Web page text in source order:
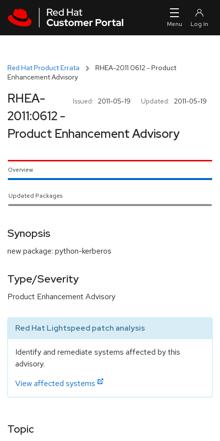
Red Hat Product Errata
RHEA-2011:0612 - Product
Enhancement Advisory
Issued: 2011-05-19 Updated: 2011-05-19
RHEA-
2011:0612 -
Product Enhancement Advisory
Overview
Updated Packages
Synopsis
new package: python-kerberos
Type/Severity
Product Enhancement Advisory
Red Hat Lightspeed patch analysis
Identify and remediate systems affected by this
advisory.
View affected systems
Topic